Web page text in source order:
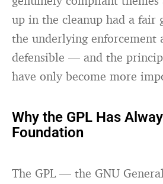
up in the cleanup had a fair
the underlying enforcement
defensible — and the
have only become more
Why the GPL Has
Foundation
The GPL — the GNU